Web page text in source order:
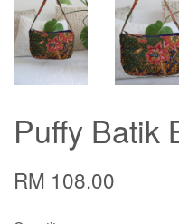
Puffy Batik
RM 108.00